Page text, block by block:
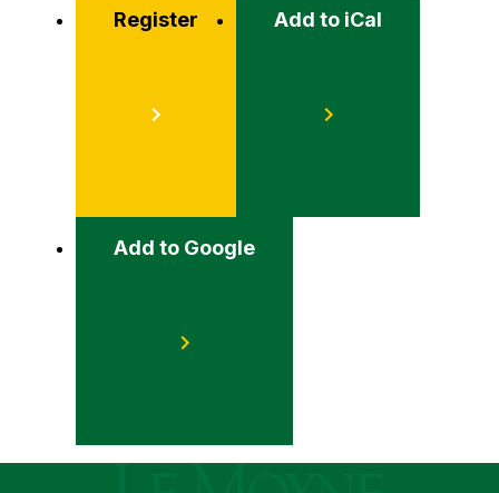
Event
Register Add to iCal
Add to Google